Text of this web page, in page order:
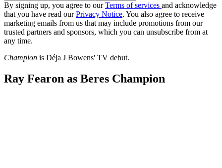
By signing up, you agree to ourTerms of services and acknowledge
that you have read ourPrivacy Notice. You also agree to receive
marketing emails from us that may include promotions from our
trusted partners and sponsors, which you can unsubscribe from at
any time.
Champion is Déja J Bowens' TV debut.
Ray Fearon as Beres Champion